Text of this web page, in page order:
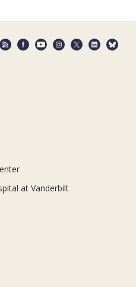
at Vanderbilt